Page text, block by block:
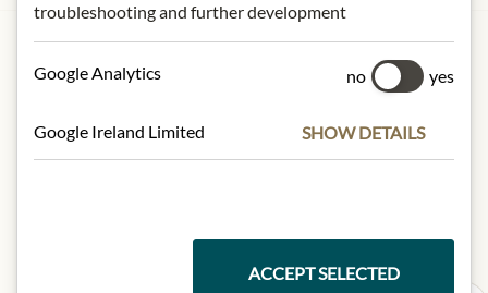
100 gr €84.90)
troubleshooting and further development
Google Analytics no yes
Google Ireland Limited SHOW DETAILS
ACCEPT SELECTED